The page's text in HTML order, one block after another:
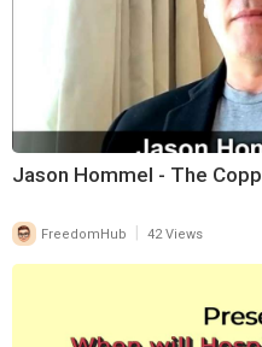
Jason Hommel - The
FreedomHub 42 Views